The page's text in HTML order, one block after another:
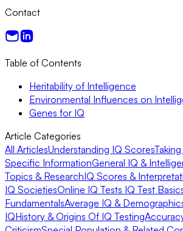
Contact
Table of Contents
Heritability of Intelligence
Environmental Influences on
Genes for IQ
Article Categories
All ArticlesUnderstanding IQ Scores
Specific InformationGeneral IQ &
Topics & ResearchIQ Scores &
IQ SocietiesOnline IQ Tests IQ Test
FundamentalsAverage IQ &
IQHistory & Origins Of IQ Testing